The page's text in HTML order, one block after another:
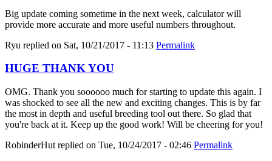
Big update coming sometime in the next week, calculator will
provide more accurate and more useful numbers throughout.
Ryu replied on Sat, 10/21/2017 - 11:13 Permalink
HUGE THANK YOU
OMG. Thank you soooooo much for starting to update this again. I
was shocked to see all the new and exciting changes. This is by far
the most in depth and useful breeding tool out there. So glad that
you're back at it. Keep up the good work! Will be cheering for you!
RobinderHut replied on Tue, 10/24/2017 - 02:46 Permalink